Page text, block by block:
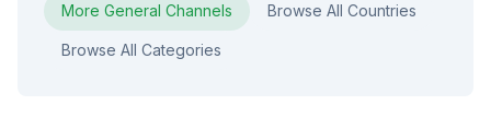
More General Channels Browse All Countries
Browse All Categories